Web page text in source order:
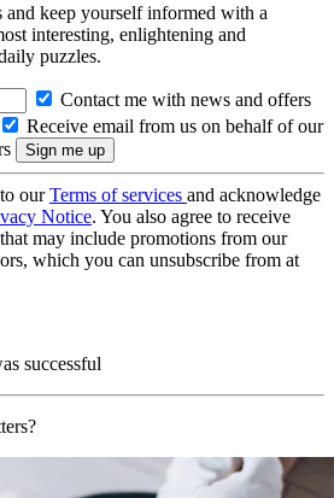
and keep yourself informed with a
interesting, enlightening and
puzzles.
Contact me with news and offers
Receive email from us on behalf of our
ourTerms of services and acknowledge
Notice. You also agree to receive
may include promotions from our
which you can unsubscribe from at
successful